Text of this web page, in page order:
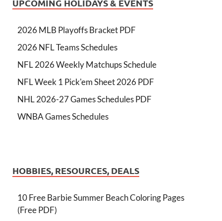
UPCOMING HOLIDAYS & EVENTS
2026 MLB Playoffs Bracket PDF
2026 NFL Teams Schedules
NFL 2026 Weekly Matchups Schedule
NFL Week 1 Pick'em Sheet 2026 PDF
NHL 2026-27 Games Schedules PDF
WNBA Games Schedules
HOBBIES, RESOURCES, DEALS
10 Free Barbie Summer Beach Coloring Pages
(Free PDF)